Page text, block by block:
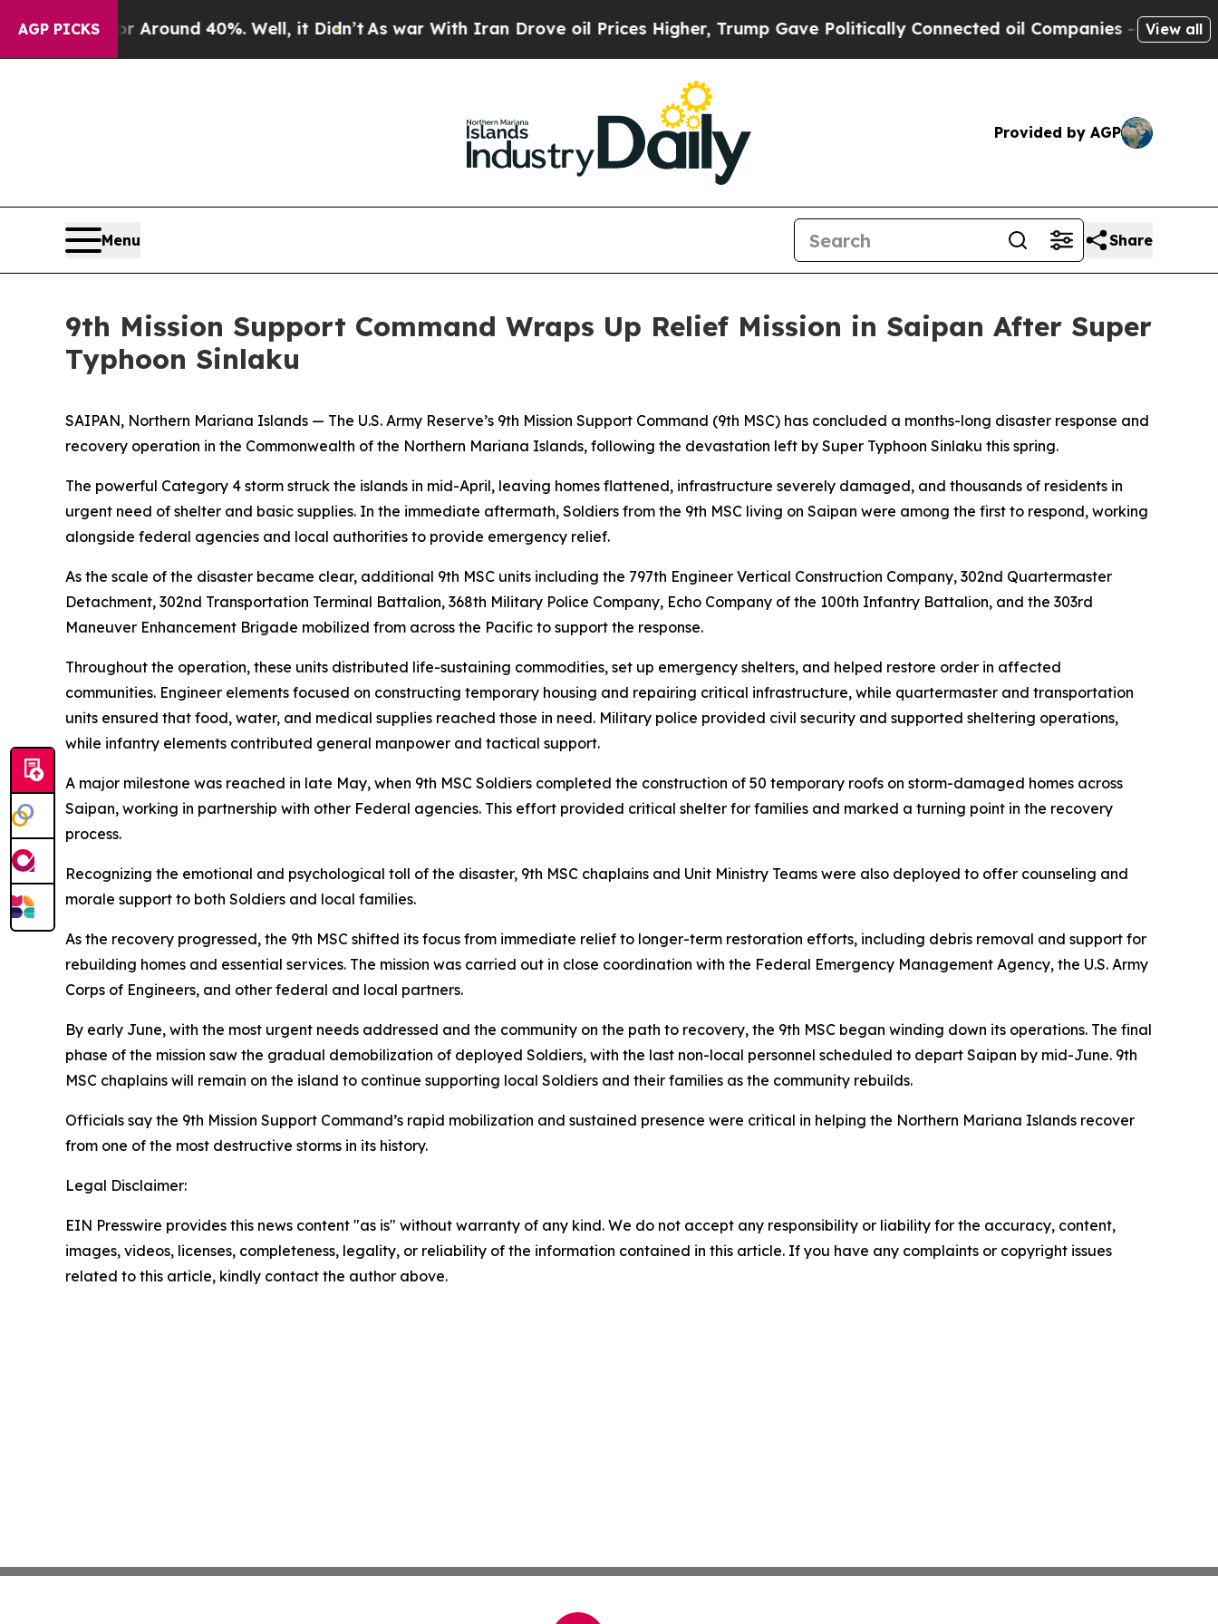
AGP PICKS
a Floor Around 40%. Well, it Didn’t As war With Iran Drove oil Prices Higher, Trump Gave Politically Connected oil Companies — not View all
Provided by AGP
Menu Share
9th Mission Support Command Wraps Up Relief Mission in Saipan After Super
Typhoon Sinlaku
SAIPAN, Northern Mariana Islands — The U.S. Army Reserve’s 9th Mission Support Command (9th MSC) has concluded a months-long disaster response and
recovery operation in the Commonwealth of the Northern Mariana Islands, following the devastation left by Super Typhoon Sinlaku this spring.
The powerful Category 4 storm struck the islands in mid-April, leaving homes flattened, infrastructure severely damaged, and thousands of residents in
urgent need of shelter and basic supplies. In the immediate aftermath, Soldiers from the 9th MSC living on Saipan were among the first to respond, working
alongside federal agencies and local authorities to provide emergency relief.
As the scale of the disaster became clear, additional 9th MSC units including the 797th Engineer Vertical Construction Company, 302nd Quartermaster
Detachment, 302nd Transportation Terminal Battalion, 368th Military Police Company, Echo Company of the 100th Infantry Battalion, and the 303rd
Maneuver Enhancement Brigade mobilized from across the Pacific to support the response.
Throughout the operation, these units distributed life-sustaining commodities, set up emergency shelters, and helped restore order in affected
communities. Engineer elements focused on constructing temporary housing and repairing critical infrastructure, while quartermaster and transportation
units ensured that food, water, and medical supplies reached those in need. Military police provided civil security and supported sheltering operations,
while infantry elements contributed general manpower and tactical support.
A major milestone was reached in late May, when 9th MSC Soldiers completed the construction of 50 temporary roofs on storm-damaged homes across
Saipan, working in partnership with other Federal agencies. This effort provided critical shelter for families and marked a turning point in the recovery
process.
Recognizing the emotional and psychological toll of the disaster, 9th MSC chaplains and Unit Ministry Teams were also deployed to offer counseling and
morale support to both Soldiers and local families.
As the recovery progressed, the 9th MSC shifted its focus from immediate relief to longer-term restoration efforts, including debris removal and support for
rebuilding homes and essential services. The mission was carried out in close coordination with the Federal Emergency Management Agency, the U.S. Army
Corps of Engineers, and other federal and local partners.
By early June, with the most urgent needs addressed and the community on the path to recovery, the 9th MSC began winding down its operations. The final
phase of the mission saw the gradual demobilization of deployed Soldiers, with the last non-local personnel scheduled to depart Saipan by mid-June. 9th
MSC chaplains will remain on the island to continue supporting local Soldiers and their families as the community rebuilds.
Officials say the 9th Mission Support Command’s rapid mobilization and sustained presence were critical in helping the Northern Mariana Islands recover
from one of the most destructive storms in its history.
Legal Disclaimer:
EIN Presswire provides this news content "as is" without warranty of any kind. We do not accept any responsibility or liability for the accuracy, content,
images, videos, licenses, completeness, legality, or reliability of the information contained in this article. If you have any complaints or copyright issues
related to this article, kindly contact the author above.